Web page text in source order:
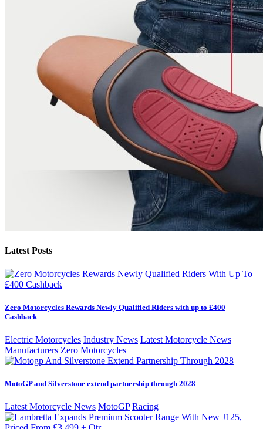
Latest Posts
Zero Motorcycles Rewards Newly Qualified Riders with up to £400
Cashback
Electric Motorcycles Industry News Latest Motorcycle News
Manufacturers Zero Motorcycles
MotoGP and Silverstone extend partnership through 2028
Latest Motorcycle News MotoGP Racing